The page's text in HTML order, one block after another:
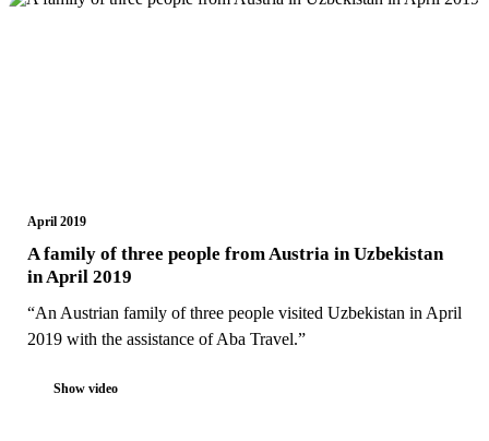
April 2019
A family of three people from Austria in Uzbekistan
in April 2019
“An Austrian family of three people visited Uzbekistan in April
2019 with the assistance of Aba Travel.”
Show video